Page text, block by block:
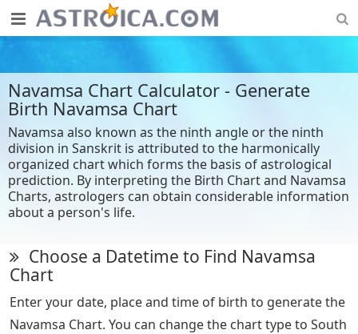
Navamsa Chart Calculator - Generate
Birth Navamsa Chart
Navamsa also known as the ninth angle or the ninth
division in Sanskrit is attributed to the harmonically
organized chart which forms the basis of astrological
prediction. By interpreting the Birth Chart and Navamsa
Charts, astrologers can obtain considerable information
about a person's life.
Choose a Datetime to Find Navamsa
Chart
Enter your date, place and time of birth to generate the
Navamsa Chart. You can change the chart type to South